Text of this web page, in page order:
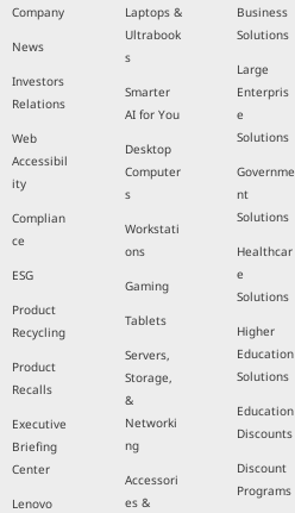
Company
News
Investors
Relations
Web
Accessibil
ity
Complian
ce
ESG
Product
Recycling
Product
Recalls
Executive
Briefing
Center
Lenovo
Laptops &
Ultrabook
s
Smarter
AI for You
Desktop
Computer
s
Workstati
ons
Gaming
Tablets
Servers,
Storage,
&
Networki
ng
Accessori
es &
Business
Solutions
Large
Enterpris
e
Solutions
Governme
nt
Solutions
Healthcar
e
Solutions
Higher
Education
Solutions
Education
Discounts
Discount
Programs